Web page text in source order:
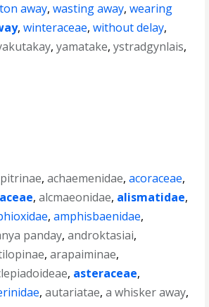
away,wasting away,wearing
,winteraceae,without delay,
,yamatake,ystradgynlais,
,achaemenidae,acoraceae,
,alcmaeonidae, alismatidae,
,amphisbaenidae,
panday,androktasiai,
,arapaiminae,
, asteraceae,
,autariatae,a whisker away,